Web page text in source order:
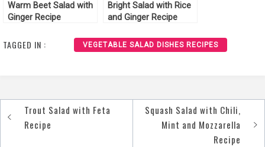
Warm Beet Salad with
Ginger Recipe
Bright Salad with Rice
and Ginger Recipe
TAGGED IN : VEGETABLE SALAD DISHES RECIPES
PostTrout Salad with Feta
Recipe
Squash Salad with Chili,
Mint and Mozzarella
Recipe